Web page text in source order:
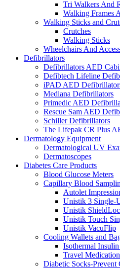
Tri Walkers And
Walking Frames
Walking Sticks and
Crutches
Walking Sticks
Wheelchairs And
Defibrillators
Defibrillators AED
Defibtech Lifeline
iPAD AED
Mediana Defibrillators
Primedic AED
Rescue Sam AED
Schiller Defibrillators
The Lifepak CR Plus
Dermatology Equipment
Dermatological UV
Dermatoscopes
Diabetes Care Products
Blood Glucose Meters
Capillary Blood
Autolet
Unistik 3 Single-
Unistik
Unistik Touch
Unistik VacuFlip
Cooling Wallets and
Isothermal
Travel
Diabetic Socks-